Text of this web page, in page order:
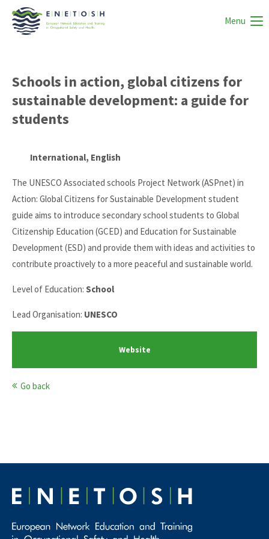
Menu
Schools in action, global citizens for
sustainable development: a guide for
students
International, English
The UNESCO Associated schools Project Network (ASPnet) in
Action: Global Citizens for Sustainable Development student
guide aims to introduce secondary school students to Global
Citizenship Education (GCED) and Education for Sustainable
Development (ESD) and provide them with ideas and activities to
contribute proactively to a more peaceful and sustainable world.
Level of Education: School
Lead Organisation: UNESCO
Website
Go back